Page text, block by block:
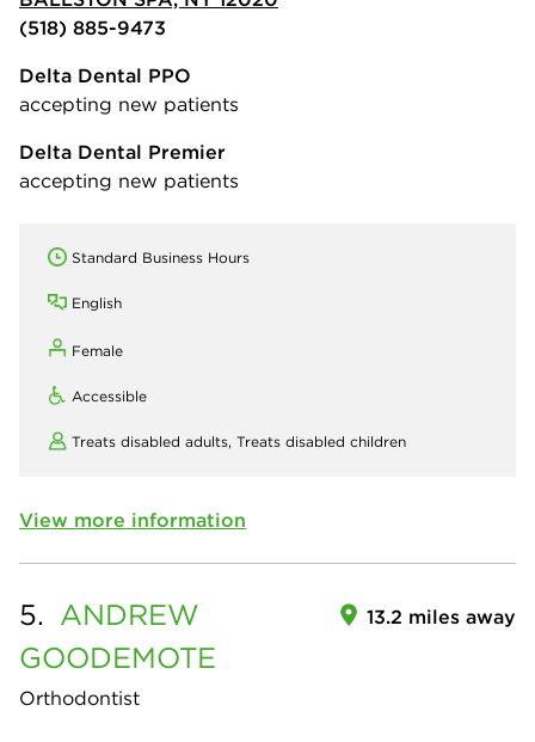
(518) 885-9473
Delta Dental PPO
accepting new patients
Delta Dental Premier
accepting new patients
Standard Business Hours
English
Female
Accessible
Treats disabled adults, Treats disabled children
View more information
5. ANDREW
GOODEMOTE
Orthodontist
13.2 miles away